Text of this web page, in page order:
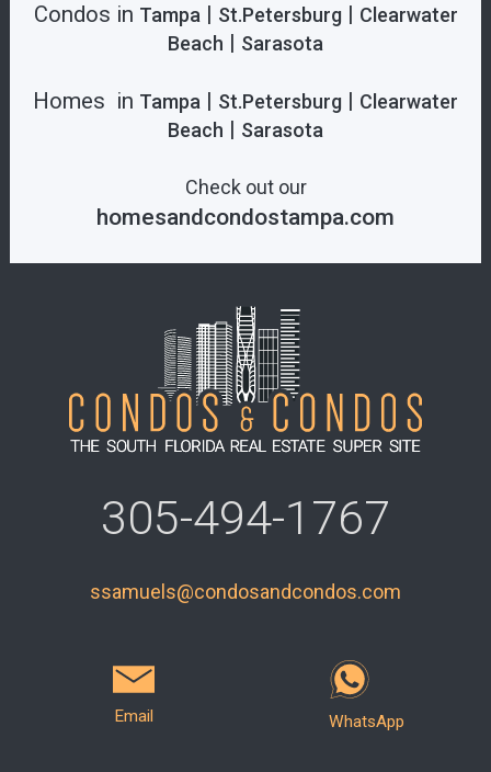
305-494-1767
ssamuels@condosandcondos.com
Email WhatsApp
Condos in Tampa| St.Petersburg| Clearwater
Beach | Sarasota
Homes in Tampa | St.Petersburg | Clearwater
Beach | Sarasota
Check out our
homesandcondostampa.com